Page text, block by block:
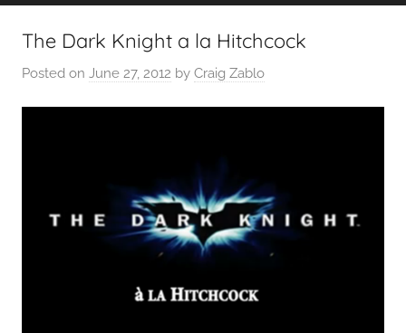
The Dark Knight a la Hitchcock
Posted on June 27, 2012 by Craig Zablo